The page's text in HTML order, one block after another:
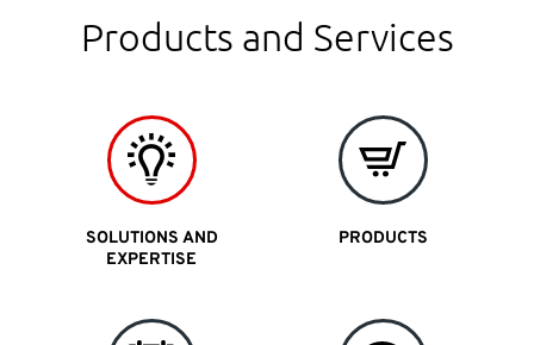
Products and Services
SOLUTIONS AND
EXPERTISE
PRODUCTS